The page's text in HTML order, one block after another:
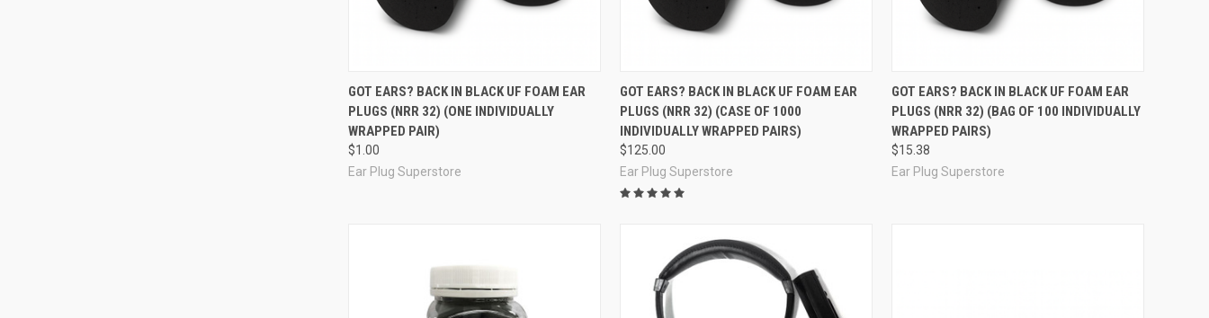
Compare
GOT EARS? BACK IN BLACK UF FOAM EAR
PLUGS (NRR 32) (ONE INDIVIDUALLY
WRAPPED PAIR)
$1.00
Ear Plug Superstore
Compare
GOT EARS? BACK IN BLACK UF FOAM EAR
PLUGS (NRR 32) (CASE OF 1000
INDIVIDUALLY WRAPPED PAIRS)
$125.00
Ear Plug Superstore
Compare
GOT EARS? BACK IN BLACK UF FOAM EAR
PLUGS (NRR 32) (BAG OF 100 INDIVIDUALLY
WRAPPED PAIRS)
$15.38
Ear Plug Superstore